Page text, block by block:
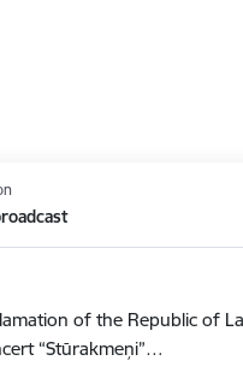
of the Republic of
“Stūrakmeņi”…